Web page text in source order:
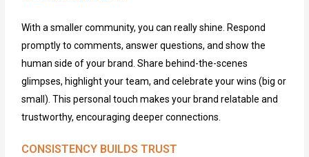
With a smaller community, you can really shine. Respond
promptly to comments, answer questions, and show the
human side of your brand. Share behind-the-scenes
glimpses, highlight your team, and celebrate your wins (big or
small). Thispersonal touch makes your brand relatable and
trustworthy, encouraging deeper connections.
CONSISTENCY BUILDS TRUST